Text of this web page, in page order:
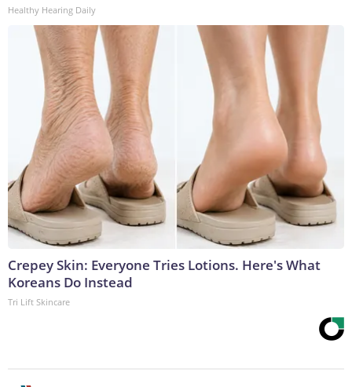
Healthy Hearing Daily
Crepey Skin: Everyone Tries Lotions. Here's What
Koreans Do Instead
Tri Lift Skincare